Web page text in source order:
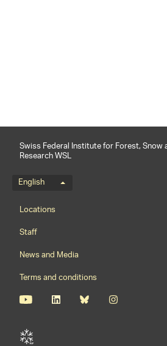
Swiss Federal Institute for Forest, Snow
Research WSL
Language menu
English
Footernavigation
Locations
Staff
News and Media
Terms and conditions